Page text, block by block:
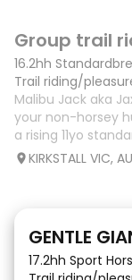
Group trail
16.2hh
Trail riding/
Malibu Jack aka
your non-horsey
a rising 11yo
He unfortunately
KIRKSTALL VIC,
17.2hh Sport